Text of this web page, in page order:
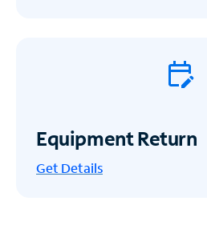
Equipment Return
Get Details